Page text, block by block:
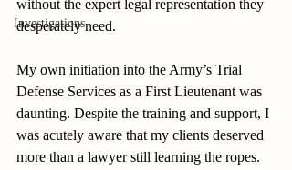
Investigations
without the expert legal representation they
desperately need.
My own initiation into the Army’s Trial
Defense Services as a First Lieutenant was
daunting. Despite the training and support, I
was acutely aware that my clients deserved
more than a lawyer still learning the ropes.